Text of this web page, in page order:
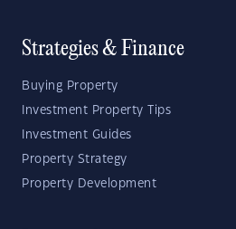
Strategies & Finance
Buying Property
Investment Property Tips
Investment Guides
Property Strategy
Property Development